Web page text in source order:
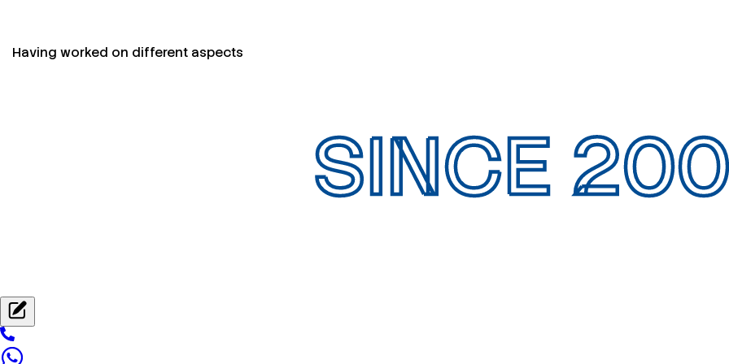
Having worked on different aspects
SINCE